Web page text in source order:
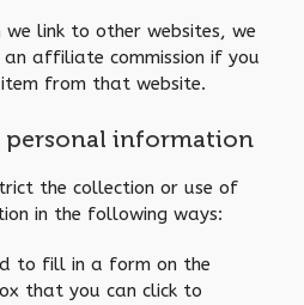
we link to other websites, we
affiliate commission if you
from that website.
information
the collection or use of
in the following ways:
to fill in a form on the
that you can click to